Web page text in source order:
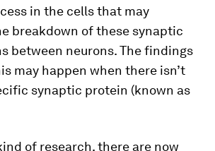
in the cells that may
breakdown of these synaptic
between neurons. The findings
may happen when there isn’t
synaptic protein (known as
of research, there are now